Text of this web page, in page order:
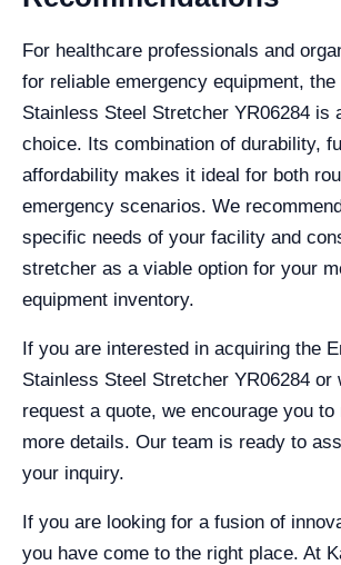
For healthcare professionals and
for reliable emergency equipment,
Stainless Steel Stretcher YR06284 is
choice. Its combination of durability,
affordability makes it ideal for both
emergency scenarios. We
specific needs of your facility and
stretcher as a viable option for your
equipment inventory.
If you are interested in acquiring the
Stainless Steel Stretcher YR06284 or
request a quote, we encourage you
more details. Our team is ready to
your inquiry.
If you are looking for a fusion of
you have come to the right place. At